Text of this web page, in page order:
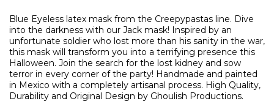
Blue Eyeless latex mask from the Creepypastas line. Dive
into the darkness with our Jack mask! Inspired by an
unfortunate soldier who lost more than his sanity in the war,
this mask will transform you into a terrifying presence this
Halloween. Join the search for the lost kidney and sow
terror in every corner of the party! Handmade and painted
in Mexico with a completely artisanal process. High Quality,
Durability and Original Design by Ghoulish Productions.